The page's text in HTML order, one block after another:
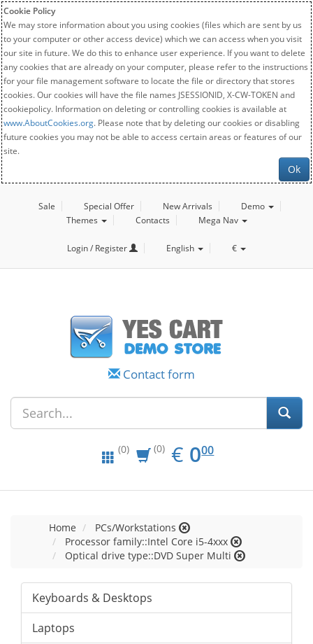
Cookie Policy
We may store information about you using cookies (files which are sent by us
to your computer or other access device) which we can access when you visit
our site in future. We do this to enhance user experience. If you want to delete
any cookies that are already on your computer, please refer to the instructions
for your file management software to locate the file or directory that stores
cookies. Our cookies will have the file names JSESSIONID, X-CW-TOKEN and
cookiepolicy. Information on deleting or controlling cookies is available at
www.AboutCookies.org. Please note that by deleting our cookies or disabling
future cookies you may not be able to access certain areas or features of our
site.
Ok
Sale Special Offer New Arrivals
Demo
Themes
Contacts Mega Nav
Login / Register English €
Contact form
(0) (0) € EUR
0.00
000
Home
PCs/Workstations
Processor family::Intel Core i5-4xxx
Optical drive type::DVD Super Multi
Keyboards & Desktops
Laptops